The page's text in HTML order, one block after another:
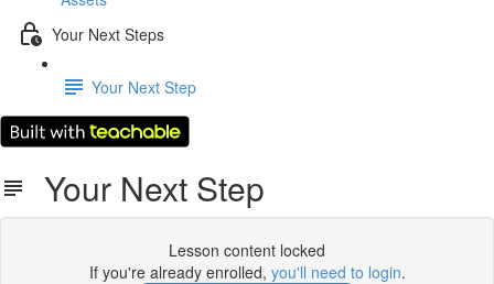
Your Next Steps
Your Next Step
Your Next Step
Lesson content locked
If you're already enrolled, you'll need to login.